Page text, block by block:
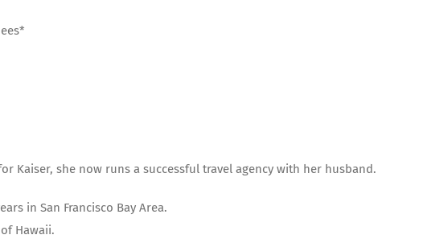
Kaiser, she now runs a successful travel agency with her husband.
in San Francisco Bay Area.
Hawaii.